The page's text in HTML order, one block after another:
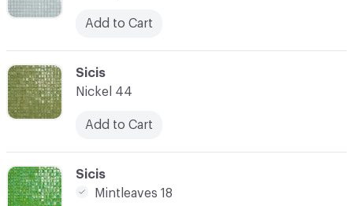
C-000015
Sicis
Mintleaves 18
C-000014
Sicis
Nickel 44
Add to Cart
Add to Cart